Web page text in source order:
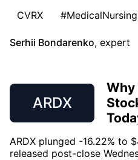
CVRX
Serhii Bondarenko, expert
ARDX
Why
ARDX plunged -16.22% to
released post-close